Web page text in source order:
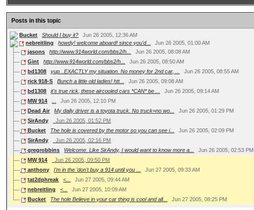
Posts in this topic
Bucket Should I buy it?
Jun 26 2005, 12:36 AM
nebreitling
howdy! welcome aboard! since you'd...
Jun 26 2005, 01:00 AM
jasons
http://www.914world.com/bbs2/h...
Jun 26 2005, 08:08 AM
Gint
http://www.914world.com/bbs2/h...
Jun 26 2005, 08:50 AM
bd1308
yup...EXACTLY my situation. No money for 2nd car, ...
Jun 26 2005, 08:55 AM
rick 918-S
Bunch a little old ladies!htt...
Jun 26 2005, 09:08 AM
bd1308
it's true rick, these aircooled cars *CAN* be ...
Jun 26 2005, 09:14 AM
MW 914
Jun 26 2005, 12:10 PM
Dead Air
My daily driver is a toyota truck. No truck=no wo...
Jun 26 2005, 01:29 PM
SirAndy
Jun 26 2005, 01:52 PM
Bucket
The hole is covered by the motor so you can see i...
Jun 26 2005, 02:09 PM
SirAndy
Jun 26 2005, 02:16 PM
gregrobbins
Welcome. Like SirAndy, I would want to know more a...
Jun 26 2005, 02:53 PM
MW 914
Jun 26 2005, 09:50 PM
anthony
I'm in the 'don't buy a 914 until you ...
Jun 27 2005, 09:33 AM
tat2dphreak
<...
Jun 27 2005, 09:44 AM
nebreitling
<...
Jun 27 2005, 10:09 AM
Bucket
The hole Believe in your car thing is cool and all... Jun 27 2005, 08:25 PM